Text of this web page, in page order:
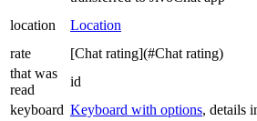
location Location
rate
[Chat rating](#Chat rating)
that was
read
id
keyboard Keyboard with options, details